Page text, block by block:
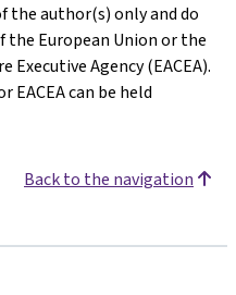
the author(s) only and do
European Union or the
Executive Agency (EACEA).
EACEA can be held
Back to the navigation